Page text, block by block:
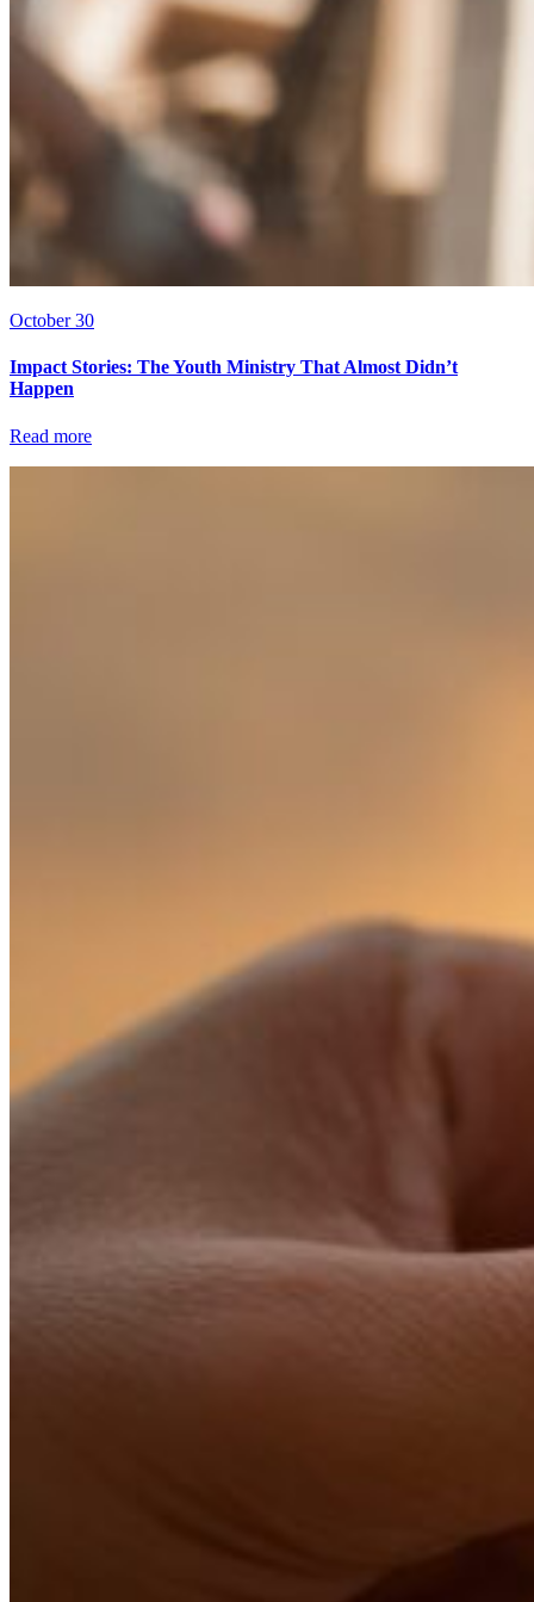
October 30
Impact Stories: The Youth Ministry That Almost Didn’t
Happen
Read more